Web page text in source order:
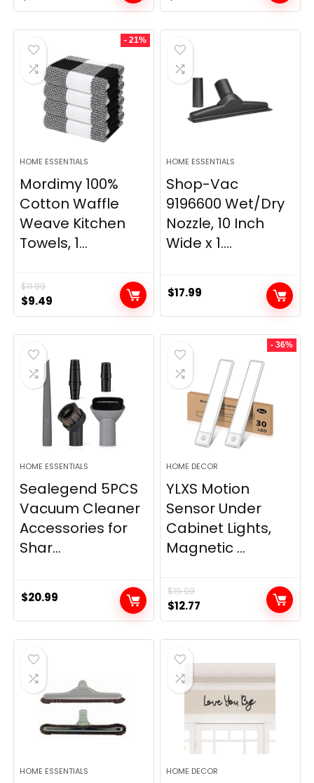
price
was:
$29.99.
price
is:
price
was:
$139.99.
price
is:
- 21%
HOME ESSENTIALS
Mordimy 100%
Cotton Waffle
Weave Kitchen
Towels, 1...
$11.99
Original
price
was:
$11.99.
$9.49
price
is:
HOME ESSENTIALS
Shop-Vac
9196600 Wet/Dry
Nozzle, 10 Inch
Wide x 1....
$17.99
HOME ESSENTIALS
Sealegend 5PCS
Vacuum Cleaner
Accessories for
Shar...
$20.99
- 36%
HOME DECOR
YLXS Motion
Sensor Under
Cabinet Lights,
Magnetic ...
$19.99
Original
price
was:
$19.99.
$12.77
price
is:
HOME ESSENTIALS HOME DECOR